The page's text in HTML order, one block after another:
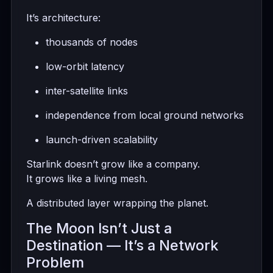
It’s architecture:
thousands of nodes
low-orbit latency
inter-satellite links
independence from local ground networks
launch-driven scalability
Starlink doesn’t grow like a company.
It grows like a living mesh.
A distributed layer wrapping the planet.
The Moon Isn’t Just a
Destination — It’s a Network
Problem